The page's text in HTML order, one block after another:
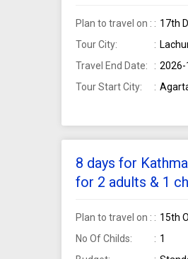
Plan to travel on : 17th
Tour City:
Travel End Date:
2026-
Tour Start City:
8 days for
for 2 adults & 1
Plan to travel on : 15th
No Of Childs:
1